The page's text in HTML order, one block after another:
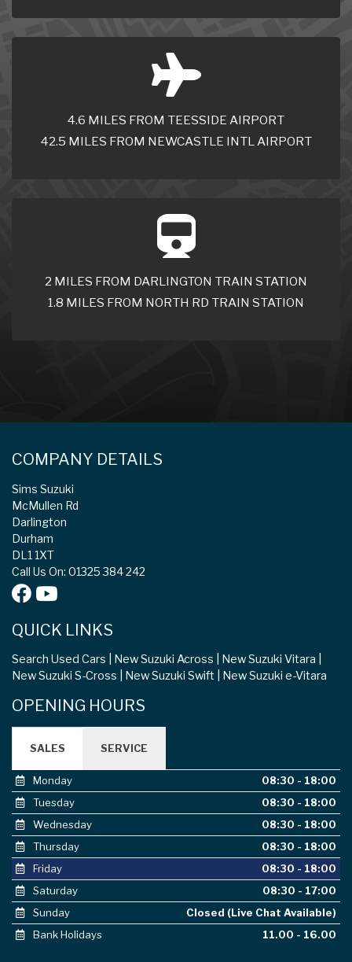
4.6 MILES FROM TEESSIDE AIRPORT
42.5 MILES FROM NEWCASTLE INTL AIRPORT
2 MILES FROM DARLINGTON TRAIN STATION
1.8 MILES FROM NORTH RD TRAIN STATION
COMPANY DETAILS
Sims Suzuki
McMullen Rd
Darlington
Durham
DL1 1XT
Call Us On: 01325 384 242
QUICK LINKS
Search Used Cars New Suzuki Across
New Suzuki Vitara
New Suzuki S-Cross
New Suzuki Swift New Suzuki e-Vitara
OPENING HOURS
SALES SERVICE
Monday
08:30 - 18:00
Tuesday
08:30 - 18:00
Wednesday
08:30 - 18:00
Thursday
08:30 - 18:00
Friday
08:30 - 18:00
Saturday
08:30 - 17:00
Sunday
Closed (Live Chat Available)
Bank Holidays
11.00 - 16.00